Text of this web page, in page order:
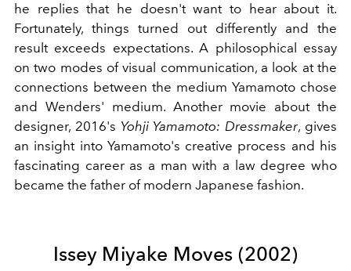
he replies that he doesn't want to hear about it.
Fortunately, things turned out differently and the
result exceeds expectations. A philosophical essay
on two modes of visual communication, a look at the
connections between the medium Yamamoto chose
and Wenders' medium. Another movie about the
designer, 2016's Yohji Yamamoto: Dressmaker, gives
an insight into Yamamoto's creative process and his
fascinating career as a man with a law degree who
became the father of modern Japanese fashion.
Issey Miyake Moves (2002)